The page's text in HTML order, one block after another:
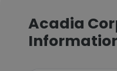
Acadia